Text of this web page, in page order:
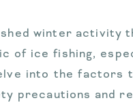
winter activity
of ice fishing,
into the factors
precautions and